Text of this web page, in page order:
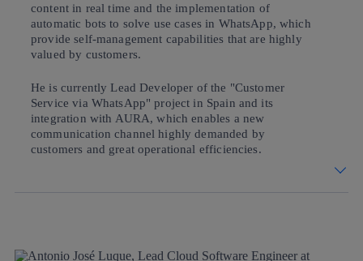
content in real time and the implementation of
automatic bots to solve use cases in WhatsApp, which
provide self-management capabilities that are highly
valued by customers.
He is currently Lead Developer of the "Customer
Service via WhatsApp" project in Spain and its
integration with AURA, which enables a new
communication channel highly demanded by
customers and great operational efficiencies.